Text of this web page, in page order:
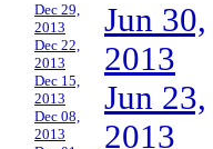
Dec 29,
2013
Dec 22,
2013
Dec 15,
2013
Dec 08,
2013
Jun 30,
2013
Jun 23,
2013